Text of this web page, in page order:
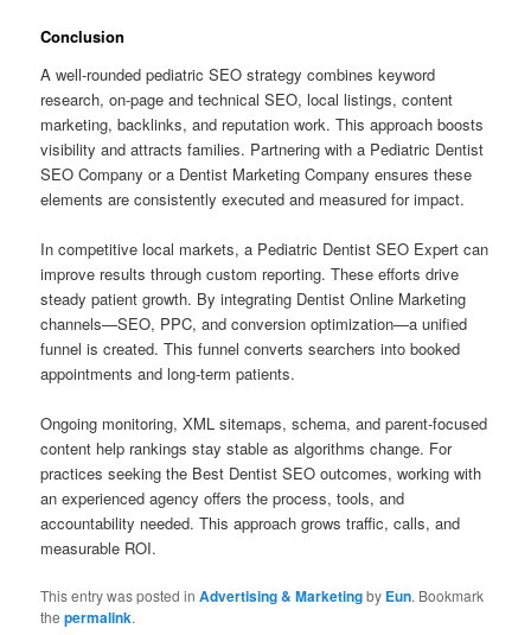
Conclusion
A well-rounded pediatric SEO strategy combines keyword
research, on-page and technical SEO, local listings, content
marketing, backlinks, and reputation work. This approach boosts
visibility and attracts families. Partnering with a Pediatric Dentist
SEO Company or a Dentist Marketing Company ensures these
elements are consistently executed and measured for impact.
In competitive local markets, a Pediatric Dentist SEO Expert can
improve results through custom reporting. These efforts drive
steady patient growth. By integrating Dentist Online Marketing
channels—SEO, PPC, and conversion optimization—a unified
funnel is created. This funnel converts searchers into booked
appointments and long-term patients.
Ongoing monitoring, XML sitemaps, schema, and parent-focused
content help rankings stay stable as algorithms change. For
practices seeking the Best Dentist SEO outcomes, working with
an experienced agency offers the process, tools, and
accountability needed. This approach grows traffic, calls, and
measurable ROI.
This entry was posted inAdvertising & Marketingby Eun. Bookmark
thepermalink.